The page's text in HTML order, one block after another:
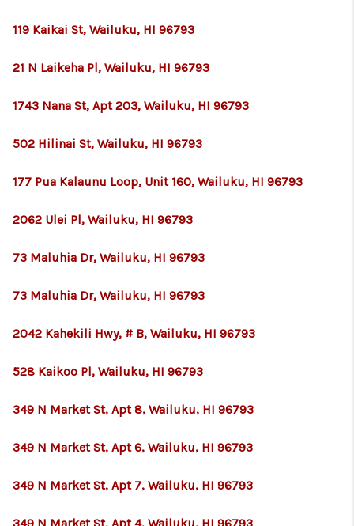
119 Kaikai St, Wailuku, HI 96793
21 N Laikeha Pl, Wailuku, HI 96793
1743 Nana St, Apt 203, Wailuku, HI 96793
502 Hilinai St, Wailuku, HI 96793
177 Pua Kalaunu Loop, Unit 160, Wailuku, HI 96793
2062 Ulei Pl, Wailuku, HI 96793
73 Maluhia Dr, Wailuku, HI 96793
73 Maluhia Dr, Wailuku, HI 96793
2042 Kahekili Hwy, # B, Wailuku, HI 96793
528 Kaikoo Pl, Wailuku, HI 96793
349 N Market St, Apt 8, Wailuku, HI 96793
349 N Market St, Apt 6, Wailuku, HI 96793
349 N Market St, Apt 7, Wailuku, HI 96793